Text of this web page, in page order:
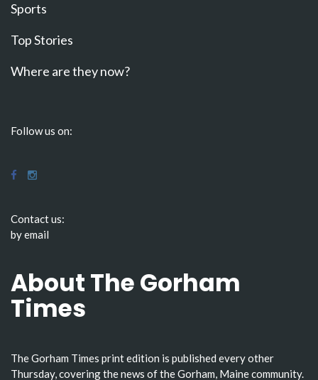
Sports
Top Stories
Where are they now?
Follow us on:
Contact us:
by email
About The Gorham
Times
The Gorham Times print edition is published every other
Thursday, covering the news of the Gorham, Maine community.